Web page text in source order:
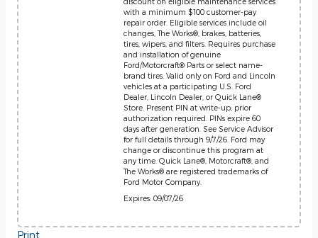
with a minimum $100 customer-pay
repair order. Eligible services include oil
changes, The Works®, brakes, batteries,
tires, wipers, and filters. Requires purchase
and installation of genuine
Ford/Motorcraft® Parts or select name-
brand tires. Valid only on Ford and Lincoln
vehicles at a participating U.S. Ford
Dealer, Lincoln Dealer, or Quick Lane®
Store. Present PIN at write-up; prior
authorization required. PINs expire 60
days after generation. See Service Advisor
for full details through 9/7/26. Ford may
change or discontinue this program at
any time. Quick Lane®, Motorcraft®, and
The Works® are registered trademarks of
Ford Motor Company.
Expires: 09/07/26
Print